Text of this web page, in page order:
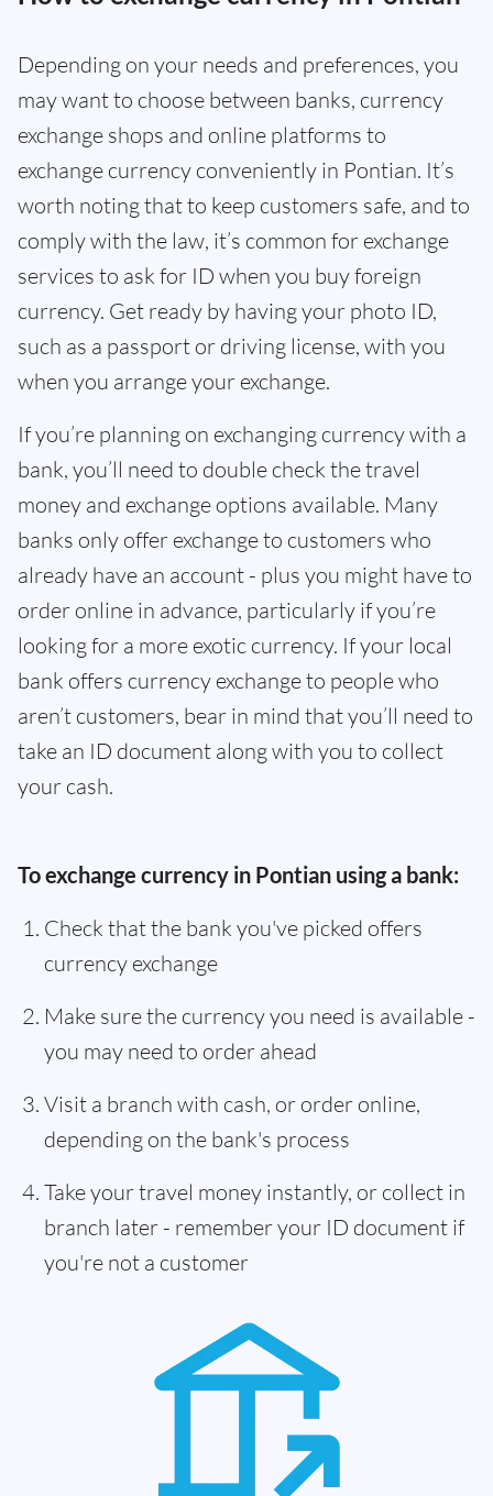
Depending on your needs and preferences, you
may want to choose between banks, currency
exchange shops and online platforms to
exchange currency conveniently in Pontian. It’s
worth noting that to keep customers safe, and to
comply with the law, it’s common for exchange
services to ask for ID when you buy foreign
currency. Get ready by having your photo ID,
such as a passport or driving license, with you
when you arrange your exchange.
If you’re planning on exchanging currency with a
bank, you’ll need to double check the travel
money and exchange options available. Many
banks only offer exchange to customers who
already have an account - plus you might have to
order online in advance, particularly if you’re
looking for a more exotic currency. If your local
bank offers currency exchange to people who
aren’t customers, bear in mind that you’ll need to
take an ID document along with you to collect
your cash.
To exchange currency in Pontian using a bank:
Check that the bank you've picked offers
currency exchange
Make sure the currency you need is available -
you may need to order ahead
Visit a branch with cash, or order online,
depending on the bank's process
Take your travel money instantly, or collect in
branch later - remember your ID document if
you're not a customer